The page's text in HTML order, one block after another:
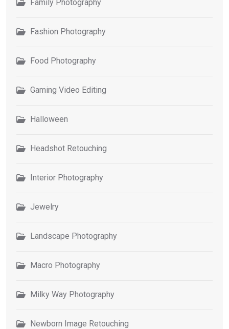
Family Photography
Fashion Photography
Food Photography
Gaming Video Editing
Halloween
Headshot Retouching
Interior Photography
Jewelry
Landscape Photography
Macro Photography
Milky Way Photography
Newborn Image Retouching